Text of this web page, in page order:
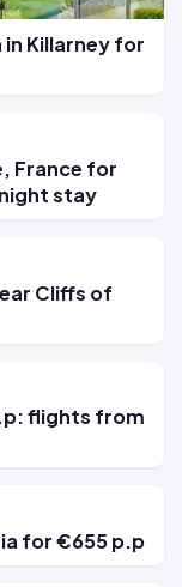
in Killarney for
France for
stay
Cliffs of
flights from
for €655 p.p